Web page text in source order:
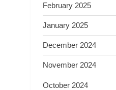
February 2025
January 2025
December 2024
November 2024
October 2024